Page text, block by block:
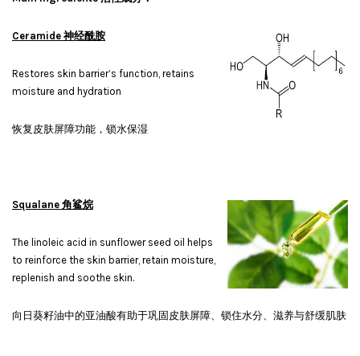
Ceramide 神经酰胺
Restores skin barrier’s function, retains
moisture and hydration
恢复皮肤屏障功能，锁水保湿
Squalane 角鲨烷
The linoleic acid in sunflower seed oil helps
to reinforce the skin barrier, retain moisture,
replenish and soothe skin.
向日葵籽油中的亚油酸有助于巩固皮肤屏障、锁住水分、滋养与舒缓肌肤